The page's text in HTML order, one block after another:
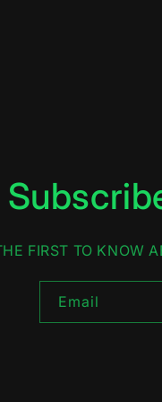
FIRST TO KNOW
Email